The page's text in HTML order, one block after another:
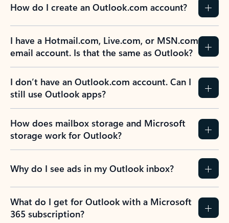
How do I create an Outlook.com account?
I have a Hotmail.com, Live.com, or MSN.com
email account. Is that the same as Outlook?
I don’t have an Outlook.com account. Can I
still use Outlook apps?
How does mailbox storage and Microsoft
storage work for Outlook?
Why do I see ads in my Outlook inbox?
What do I get for Outlook with a Microsoft
365 subscription?